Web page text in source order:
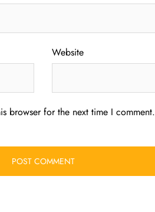
Website
browser for the next time I comment.